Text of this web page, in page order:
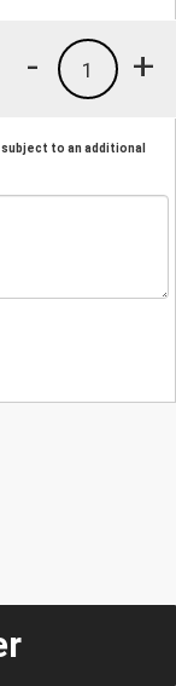
+
1
-
to an additional